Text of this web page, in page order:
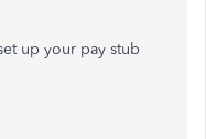
up your pay stub